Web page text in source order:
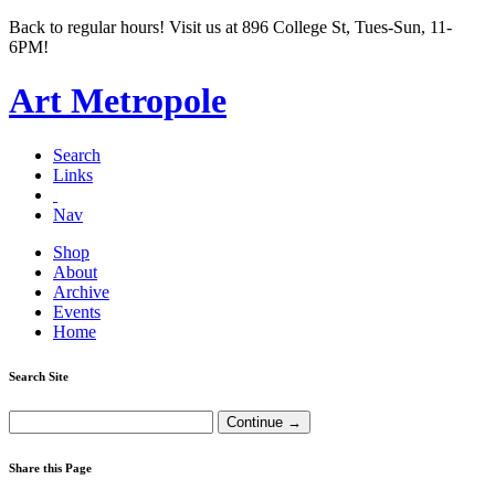
Back to regular hours! Visit us at 896 College St, Tues-Sun, 11-
6PM!
Art Metropole
Search
Links
Nav
Shop
About
Archive
Events
Home
Search Site
Share this Page